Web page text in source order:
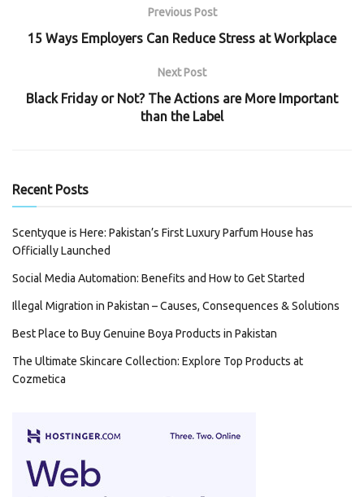
Previous Post
15 Ways Employers Can Reduce Stress at Workplace
Next Post
Black Friday or Not? The Actions are More Important
than the Label
Recent Posts
Scentyque is Here: Pakistan’s First Luxury Parfum House has
Officially Launched
Social Media Automation: Benefits and How to Get Started
Illegal Migration in Pakistan – Causes, Consequences & Solutions
Best Place to Buy Genuine Boya Products in Pakistan
The Ultimate Skincare Collection: Explore Top Products at
Cozmetica